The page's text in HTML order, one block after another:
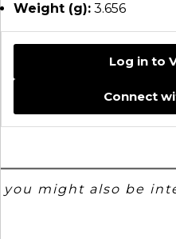
Weight (g): 3.656
Log in to
Connect
you might also be